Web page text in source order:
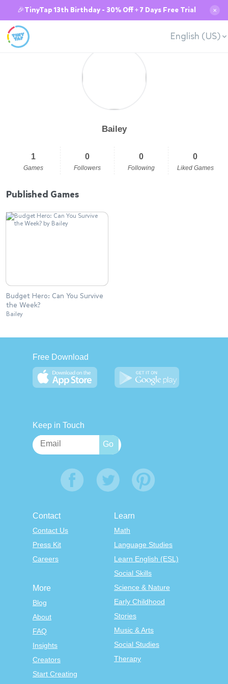
🎉TinyTap 13th Birthday - 30% Off + 7 Days Free Trial ✕
English (US)
Bailey
1
Games
0
Followers
0
Following
0
Liked Games
Published Games
Budget Hero: Can You Survive
the Week?
Bailey
Free Download
Keep in Touch
Contact
Contact Us
Press Kit
Careers
Learn
Math
Language Studies
Learn English (ESL)
Social Skills
Science & Nature
Early Childhood
Stories
Music & Arts
Social Studies
Therapy
More
Blog
About
FAQ
Insights
Creators
Start Creating